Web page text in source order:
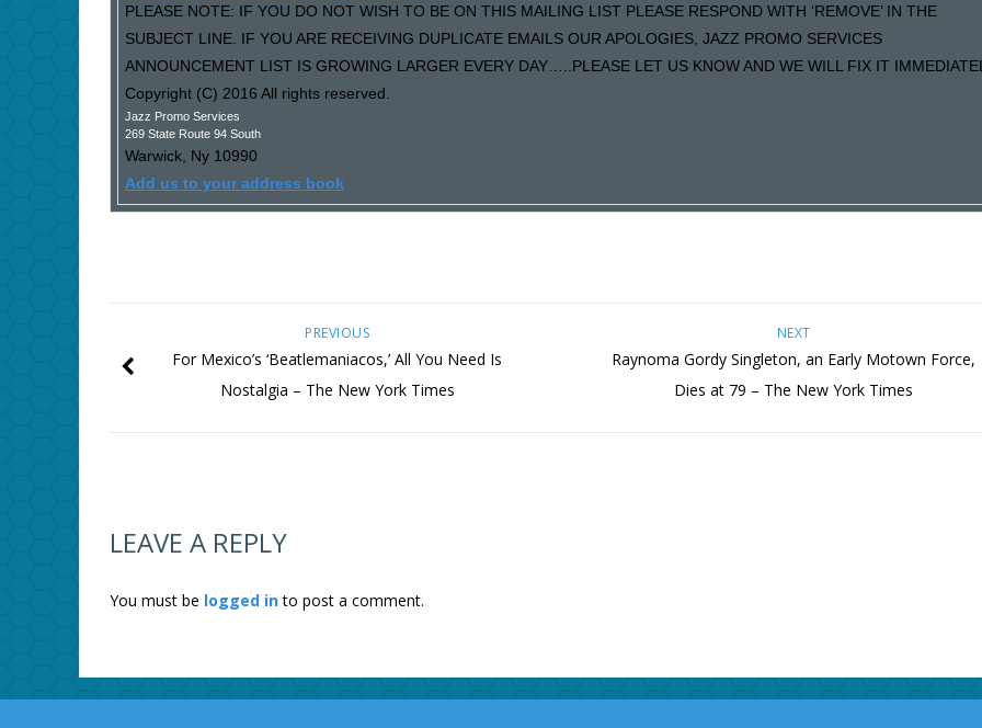
PLEASE NOTE: IF YOU DO NOT WISH TO BE ON THIS MAILING LIST PLEASE RESPOND WITH ‘REMOVE’ IN THE
SUBJECT LINE. IF YOU ARE RECEIVING DUPLICATE EMAILS OUR APOLOGIES, JAZZ PROMO SERVICES
ANNOUNCEMENT LIST IS GROWING LARGER EVERY DAY…..PLEASE LET US KNOW AND WE WILL FIX IT
Copyright (C) 2016 All rights reserved.
Jazz Promo Services
269 State Route 94 South
Warwick, Ny 10990
Add us to your address book
NEXT
Raynoma Gordy Singleton, an Early Motown Force,
Dies at 79 – The New York Times
PREVIOUS
For Mexico’s ‘Beatlemaniacos,’ All You Need Is
Nostalgia – The New York Times
LEAVE A REPLY
You must be logged into post a comment.